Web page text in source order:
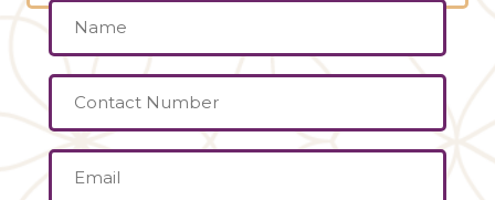
Name (Required)
Contact
Number
Email
(Required)